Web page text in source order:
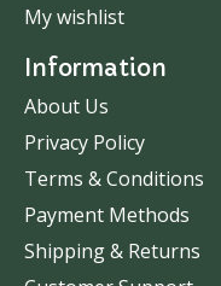
My wishlist
Information
About Us
Privacy Policy
Terms & Conditions
Payment Methods
Shipping & Returns